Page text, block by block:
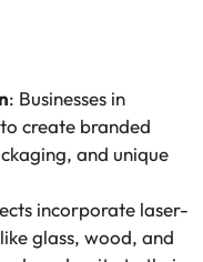
: Businesses in
create branded
and unique
incorporate laser-
glass, wood, and